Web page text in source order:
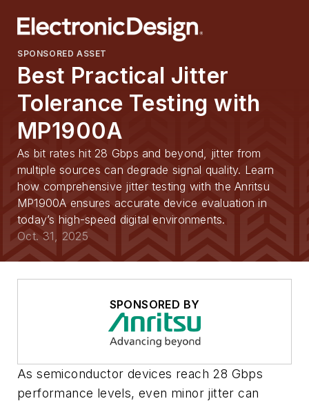
SPONSORED ASSET
Best Practical Jitter
Tolerance Testing with
MP1900A
As bit rates hit 28 Gbps and beyond, jitter from
multiple sources can degrade signal quality. Learn
how comprehensive jitter testing with the Anritsu
MP1900A ensures accurate device evaluation in
today’s high-speed digital environments.
Oct. 31, 2025
SPONSORED BY
As semiconductor devices reach 28 Gbps
performance levels, even minor jitter can